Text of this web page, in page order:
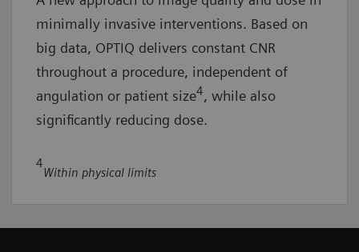
minimally invasive interventions. Based on
big data, OPTIQ delivers constant CNR
throughout a procedure, independent of
angulation or patient size4, while also
significantly reducing dose.
4
Within physical limits